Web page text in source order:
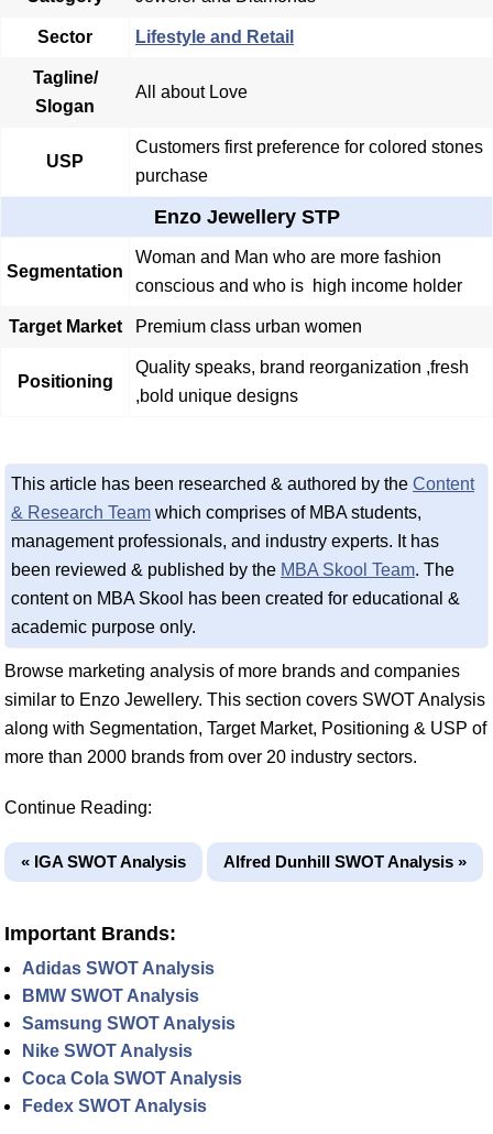
Sector Lifestyle and Retail
Tagline/
Slogan
All about Love
USP
Customers first preference for colored stones
purchase
Enzo Jewellery STP
Segmentation
Woman and Man who are more fashion
conscious and who is high income holder
Target Market Premium class urban women
Positioning
Quality speaks, brand reorganization ,fresh
,bold unique designs
This article has been researched & authored by the Content
& Research Team which comprises of MBA students,
management professionals, and industry experts. It has
been reviewed & published by the MBA Skool Team. The
content on MBA Skool has been created for educational &
academic purpose only.
Browse marketing analysis of more brands and companies
similar to Enzo Jewellery. This section covers SWOT Analysis
along with Segmentation, Target Market, Positioning & USP of
more than 2000 brands from over 20 industry sectors.
Continue Reading:
« IGA SWOT Analysis Alfred Dunhill SWOT Analysis »
Important Brands:
Adidas SWOT Analysis
BMW SWOT Analysis
Samsung SWOT Analysis
Nike SWOT Analysis
Coca Cola SWOT Analysis
Fedex SWOT Analysis